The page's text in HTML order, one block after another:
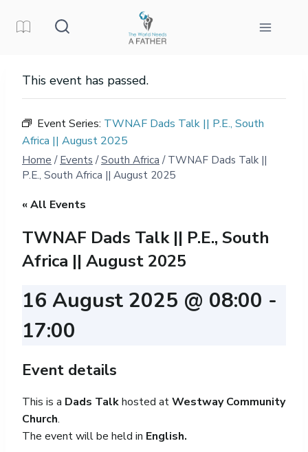
This event has passed.
Event Series: TWNAF Dads Talk || P.E., South
Africa || August 2025
Home / Events / South Africa / TWNAF Dads Talk ||
P.E., South Africa || August 2025
« All Events
TWNAF Dads Talk || P.E., South
Africa || August 2025
16 August 2025 @ 08:00 -
17:00
Event details
This is a Dads Talkhosted atWestway Community
Church.
The event will be held in English.